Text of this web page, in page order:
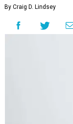
By Craig D. Lindsey